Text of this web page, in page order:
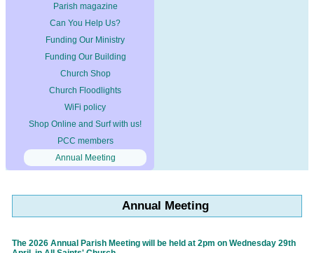
Parish magazine
Can You Help Us?
Funding Our Ministry
Funding Our Building
Church Shop
Church Floodlights
WiFi policy
Shop Online and Surf with us!
PCC members
Annual Meeting
Annual Meeting
The 2026 Annual Parish Meeting will be held at 2pm on Wednesday 29th